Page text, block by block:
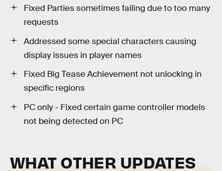
Fixed Parties sometimes failing due to too many
requests
Addressed some special characters causing
display issues in player names
Fixed Big Tease Achievement not unlocking in
specific regions
PC only - Fixed certain game controller models
not being detected on PC
WHAT OTHER UPDATES